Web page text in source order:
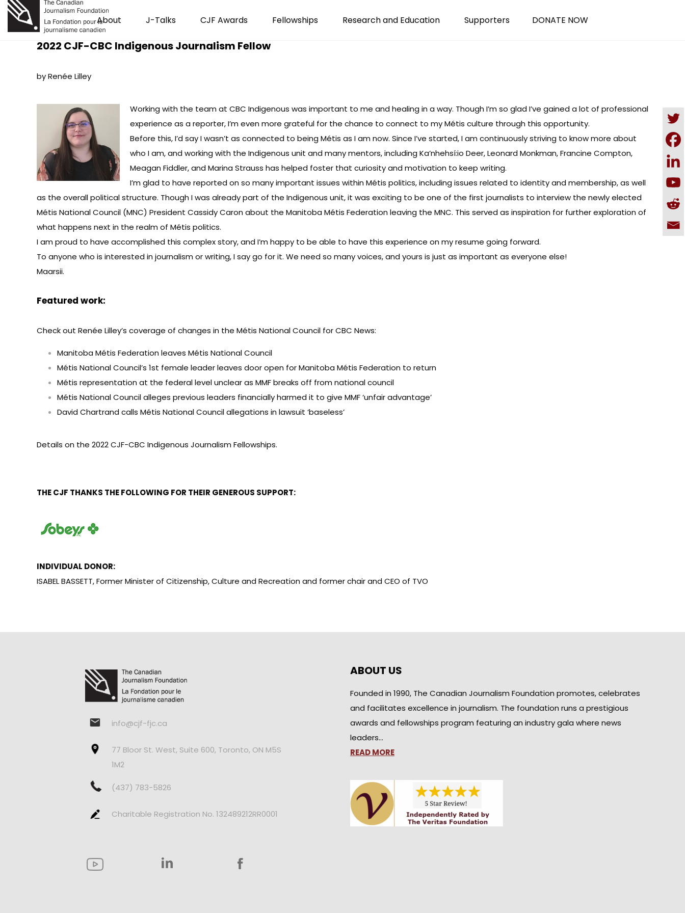
About J-Talks CJF Awards Fellowships Research and Education Supporters DONATE NOW
2022 CJF-CBC Indigenous Journalism Fellow
by Renée Lilley
Working with the team at CBC Indigenous was important to me and healing in a way. Though I’m so glad I’ve gained a lot of professional
experience as a reporter, I’m even more grateful for the chance to connect to my Métis culture through this opportunity.
Before this, I’d say I wasn’t as connected to being Métis as I am now. Since I’ve started, I am continuously striving to know more about
who I am, and working with the Indigenous unit and many mentors, including Ka’nhehsí:io Deer, Leonard Monkman, Francine Compton,
Meagan Fiddler, and Marina Strauss has helped foster that curiosity and motivation to keep writing.
I’m glad to have reported on so many important issues within Métis politics, including issues related to identity and membership, as well
as the overall political structure. Though I was already part of the Indigenous unit, it was exciting to be one of the first journalists to interview the newly elected
Métis National Council (MNC) President Cassidy Caron about the Manitoba Métis Federation leaving the MNC. This served as inspiration for further exploration of
what happens next in the realm of Métis politics.
I am proud to have accomplished this complex story, and I’m happy to be able to have this experience on my resume going forward.
To anyone who is interested in journalism or writing, I say go for it. We need so many voices, and yours is just as important as everyone else!
Maarsii.
Featured work:
Check out Renée Lilley’s coverage of changes in the Métis National Council for CBC News:
Manitoba Métis Federation leaves Métis National Council
Métis National Council’s 1st female leader leaves door open for Manitoba Métis Federation to return
Métis representation at the federal level unclear as MMF breaks off from national council
Métis National Council alleges previous leaders financially harmed it to give MMF ‘unfair advantage’
David Chartrand calls Métis National Council allegations in lawsuit ‘baseless’
Details on the 2022 CJF-CBC Indigenous Journalism Fellowships.
THE CJF THANKS THE FOLLOWING FOR THEIR GENEROUS SUPPORT:
INDIVIDUAL DONOR:
ISABEL BASSETT, Former Minister of Citizenship, Culture and Recreation and former chair and CEO of TVO
info@cjf-fjc.ca
77 Bloor St. West, Suite 600, Toronto, ON M5S
1M2
(437) 783-5826
Charitable Registration No. 132489212RR0001
ABOUT US
Founded in 1990, The Canadian Journalism Foundation promotes, celebrates
and facilitates excellence in journalism. The foundation runs a prestigious
awards and fellowships program featuring an industry gala where news
leaders…
READ MORE